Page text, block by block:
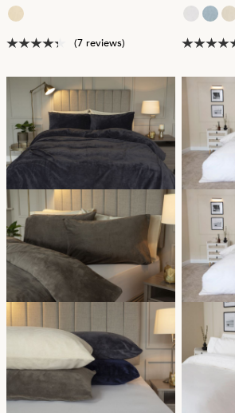
(7 reviews)